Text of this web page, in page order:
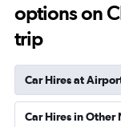
options on
trip
Car Hires at
Car Hires in